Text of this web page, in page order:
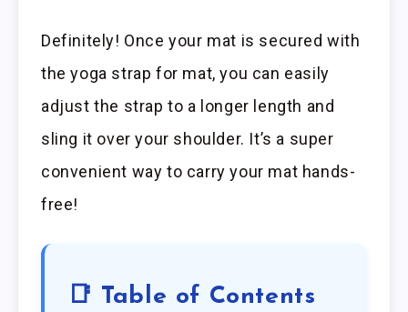
Definitely! Once your mat is secured with
the yoga strap for mat, you can easily
adjust the strap to a longer length and
sling it over your shoulder. It’s a super
convenient way to carry your mat hands-
free!
📑 Table of Contents